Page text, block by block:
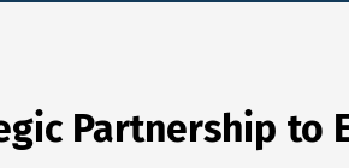
Partnership to